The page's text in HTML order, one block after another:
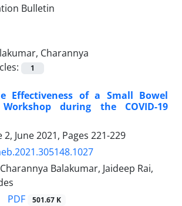
Charannya
1
Effectiveness of a Small Bowel
during the COVID-19
June 2021, Pages 221-229
Balakumar, Jaideep Rai,
PDF 501.67 K